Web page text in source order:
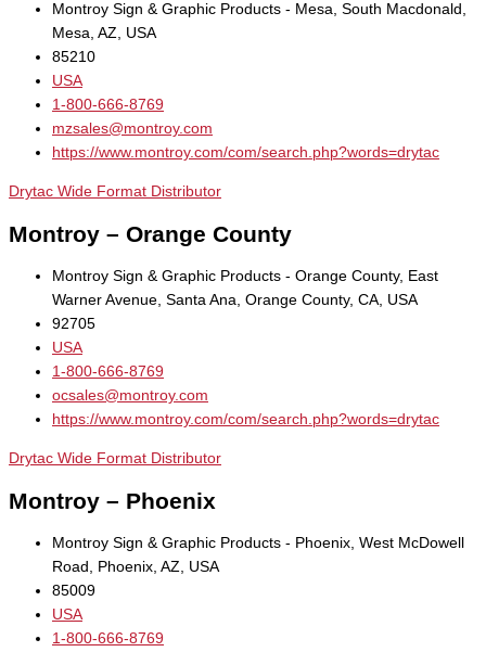
Montroy Sign & Graphic Products - Mesa, South Macdonald,
Mesa, AZ, USA
85210
USA
1-800-666-8769
mzsales@montroy.com
https://www.montroy.com/com/search.php?words=drytac
Drytac Wide Format Distributor
Montroy – Orange County
Montroy Sign & Graphic Products - Orange County, East
Warner Avenue, Santa Ana, Orange County, CA, USA
92705
USA
1-800-666-8769
ocsales@montroy.com
https://www.montroy.com/com/search.php?words=drytac
Drytac Wide Format Distributor
Montroy – Phoenix
Montroy Sign & Graphic Products - Phoenix, West McDowell
Road, Phoenix, AZ, USA
85009
USA
1-800-666-8769